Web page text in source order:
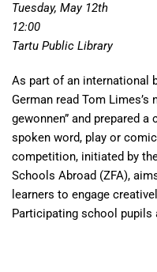
Tuesday, May 12th
12:00
Tartu Public Library
As part of an international
German read Tom
gewonnen” and prepared
spoken word, play or
competition, initiated by
Schools Abroad (ZFA),
learners to engage
Participating school pupils